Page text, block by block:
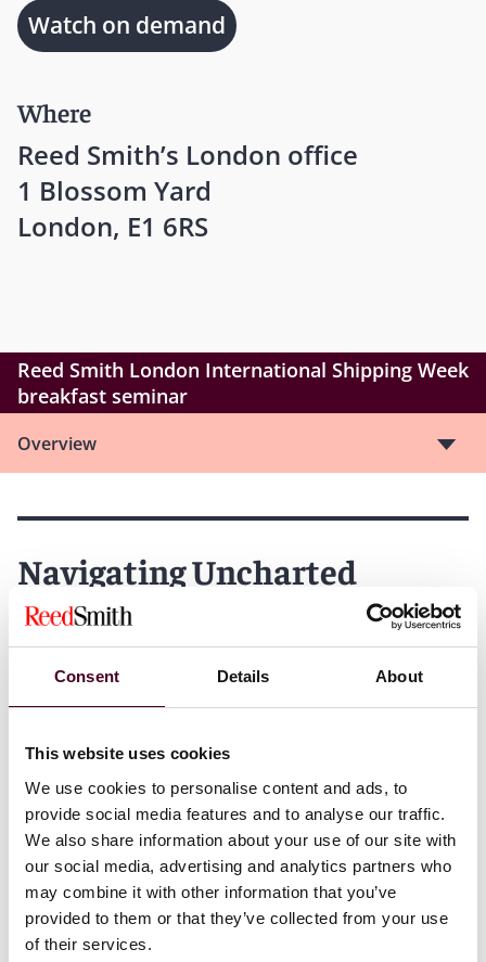
Consent Details About
This website uses cookies
We use cookies to personalise content and ads, to
provide social media features and to analyse our traffic.
We also share information about your use of our site with
our social media, advertising and analytics partners who
may combine it with other information that you’ve
provided to them or that they’ve collected from your use
of their services.
Where
Reed Smith’s London office
1 Blossom Yard
London, E1 6RS
Watch on demand
Reed Smith London International Shipping Week
breakfast seminar
Overview
Navigating Uncharted
Waters: Legal Risk in a
Changing World
industry leading figures including:
Antonia Panayides, Transportation Partner, Reed
Smith
Alexander Brandt, Transportation Partner, Reed Smith
Leigh Hansson, Global Regulatory Enforcement
Partner, Reed Smith
Nick Shaw, CEO, International Group of P & I Clubs and
Deputy Chair, LISW25 Board of Advisors